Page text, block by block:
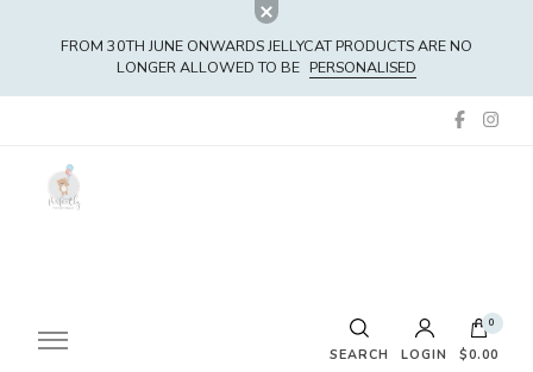
FROM 30TH JUNE ONWARDS JELLYCAT PRODUCTS ARE NO
LONGER ALLOWED TO BE PERSONALISED
SEARCH LOGIN
0
$0.00